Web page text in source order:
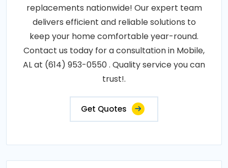
replacements nationwide! Our expert team
delivers efficient and reliable solutions to
keep your home comfortable year-round.
Contact us today for a consultation in Mobile,
AL at (614) 953-0550 . Quality service you can
trust!.
Get Quotes